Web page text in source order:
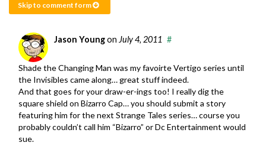
Skip to comment form
Jason Youngon July 4, 2011 #
Shade the Changing Man was my favoirte Vertigo series until
the Invisibles came along… great stuff indeed.
And that goes for your draw-er-ings too! I really dig the
square shield on Bizarro Cap… you should submit a story
featuring him for the next Strange Tales series… course you
probably couldn’t call him “Bizarro” or Dc Entertainment would
sue.